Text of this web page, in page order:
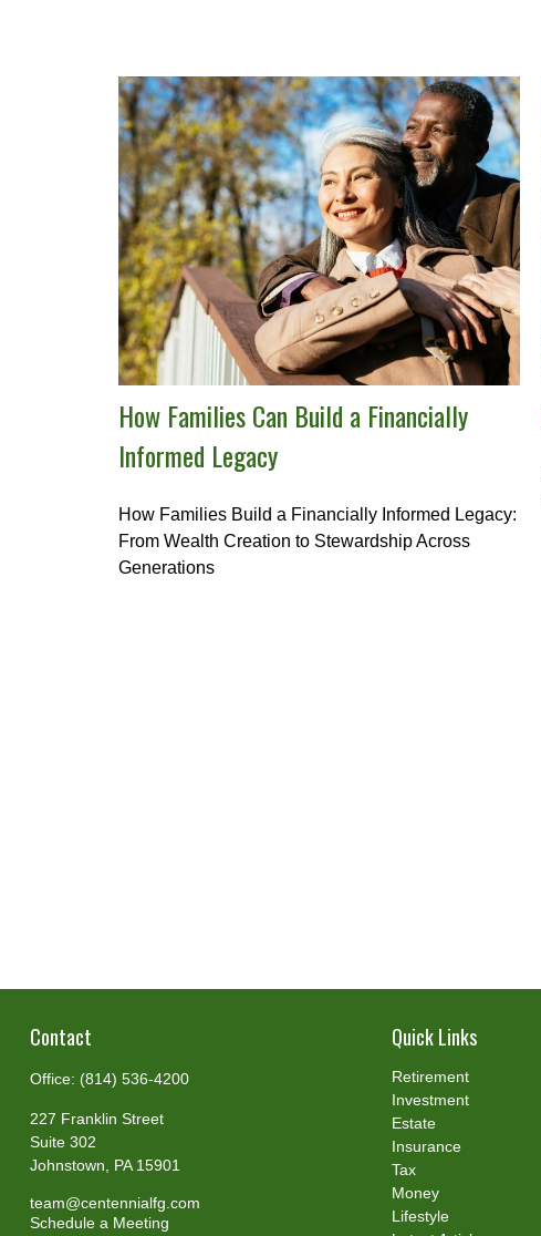
How Families Can Build a Financially
Informed Legacy
How Families Build a Financially Informed Legacy:
From Wealth Creation to Stewardship Across
Generations
Contact
Office: (814) 536-4200
227 Franklin Street
Suite 302
Johnstown,
PA 15901
team@centennialfg.com
Schedule a Meeting
Quick Links
Retirement
Investment
Estate
Insurance
Tax
Money
Lifestyle